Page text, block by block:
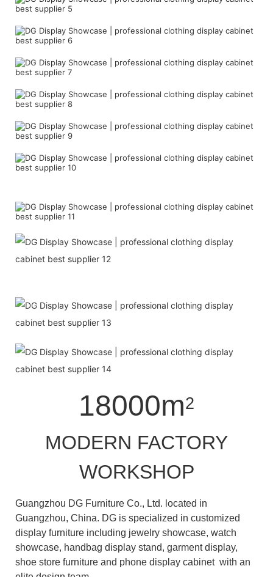
18000m2
MODERN FACTORY
WORKSHOP
Guangzhou DG Furniture Co., Ltd. located in
Guangzhou, China. DG is specialized in customized
display furniture including jewelry showcase, watch
showcase, handbag display stand, garment display,
shoe store furniture and phone display cabinet with an